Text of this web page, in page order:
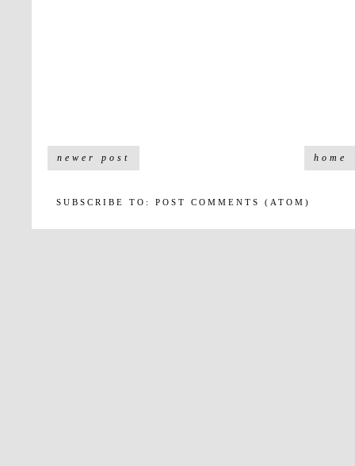
newer post home
SUBSCRIBE TO: POST COMMENTS (ATOM)